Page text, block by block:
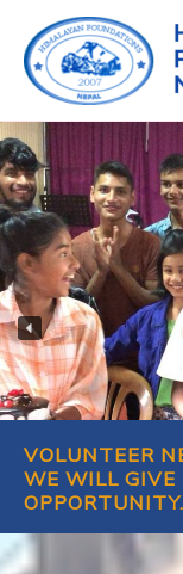
VOLUNTEER
WE WILL GIVE
OPPORTUNITY.